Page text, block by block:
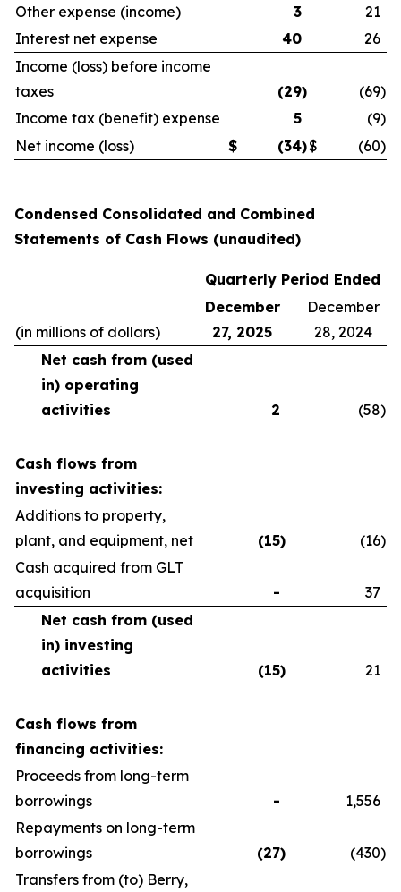
Other expense (income)
3
21
Interest net expense
40
26
Income (loss) before income
taxes
(29) (69)
Income tax (benefit) expense
5 (9)
Net income (loss)
$ (34)$ (60)
Condensed Consolidated and Combined
Statements of Cash Flows (unaudited)
Quarterly Period Ended
(in millions of dollars)
December
27, 2025
December
28, 2024
Net cash from (used
in) operating
activities
2 (58)
Cash flows from
investing activities:
Additions to property,
plant, and equipment, net
(15) (16)
Cash acquired from GLT
acquisition
-
37
Net cash from (used
in) investing
activities
(15) 21
Cash flows from
financing activities:
Proceeds from long-term
borrowings
-
1,556
Repayments on long-term
borrowings
(27) (430)
Transfers from (to) Berry,